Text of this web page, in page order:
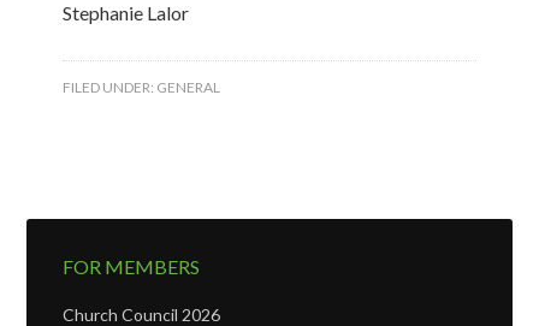
Stephanie Lalor
FILED UNDER: GENERAL
FOR MEMBERS
Church Council 2026